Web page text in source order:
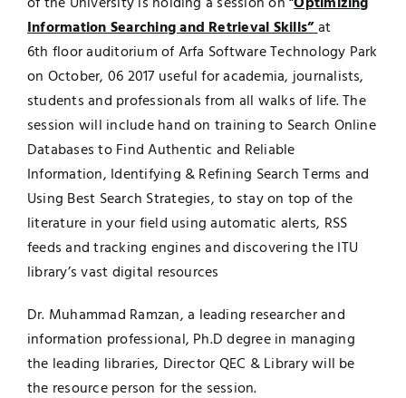
UNESCO CHAIR
Contact
Examinations
News
Research
Information Searching and Retrieval Skills”at
6th floor auditorium of Arfa Software Technology Park
on October, 06 2017 useful for academia, journalists,
students and professionals from all walks of life. The
session will include hand on training to Search Online
Databases to Find Authentic and Reliable
Information, Identifying & Refining Search Terms and
Using Best Search Strategies, to stay on top of the
literature in your field using automatic alerts, RSS
feeds and tracking engines and discovering the ITU
library’s vast digital resources
Dr. Muhammad Ramzan, a leading researcher and
information professional, Ph.D degree in managing
the leading libraries, Director QEC & Library will be
the resource person for the session.